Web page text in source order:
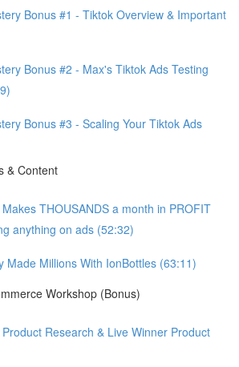
Bonus #1 - Tiktok Overview & Important
Bonus #2 - Max's Tiktok Ads Testing
Bonus #3 - Scaling Your Tiktok Ads
& Content
THOUSANDS a month in PROFIT
anything on ads (52:32)
Made Millions With IonBottles (63:11)
Workshop (Bonus)
Research & Live Winner Product